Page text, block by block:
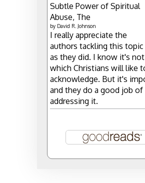
Subtle Power of Spiritual
Abuse, The
by David R. Johnson
I really appreciate the
authors tackling this topic
as they did. I know it's
which Christians will like
acknowledge. But it's
and they do a good job of
addressing it.